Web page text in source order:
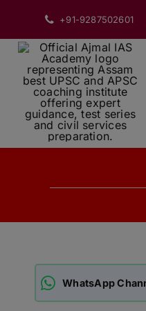
content
+91-9287502601
WhatsApp